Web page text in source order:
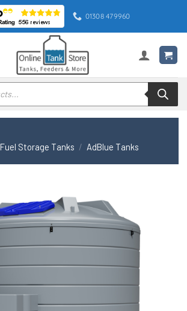
01308 479960
Fuel Storage Tanks / AdBlue Tanks